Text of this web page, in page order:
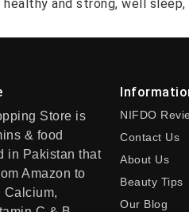
and strong, well
Store is
& food
in Pakistan that
Amazon to
Calcium,
NIFDO
Contact Us
About Us
Beauty Tips
Our Blog